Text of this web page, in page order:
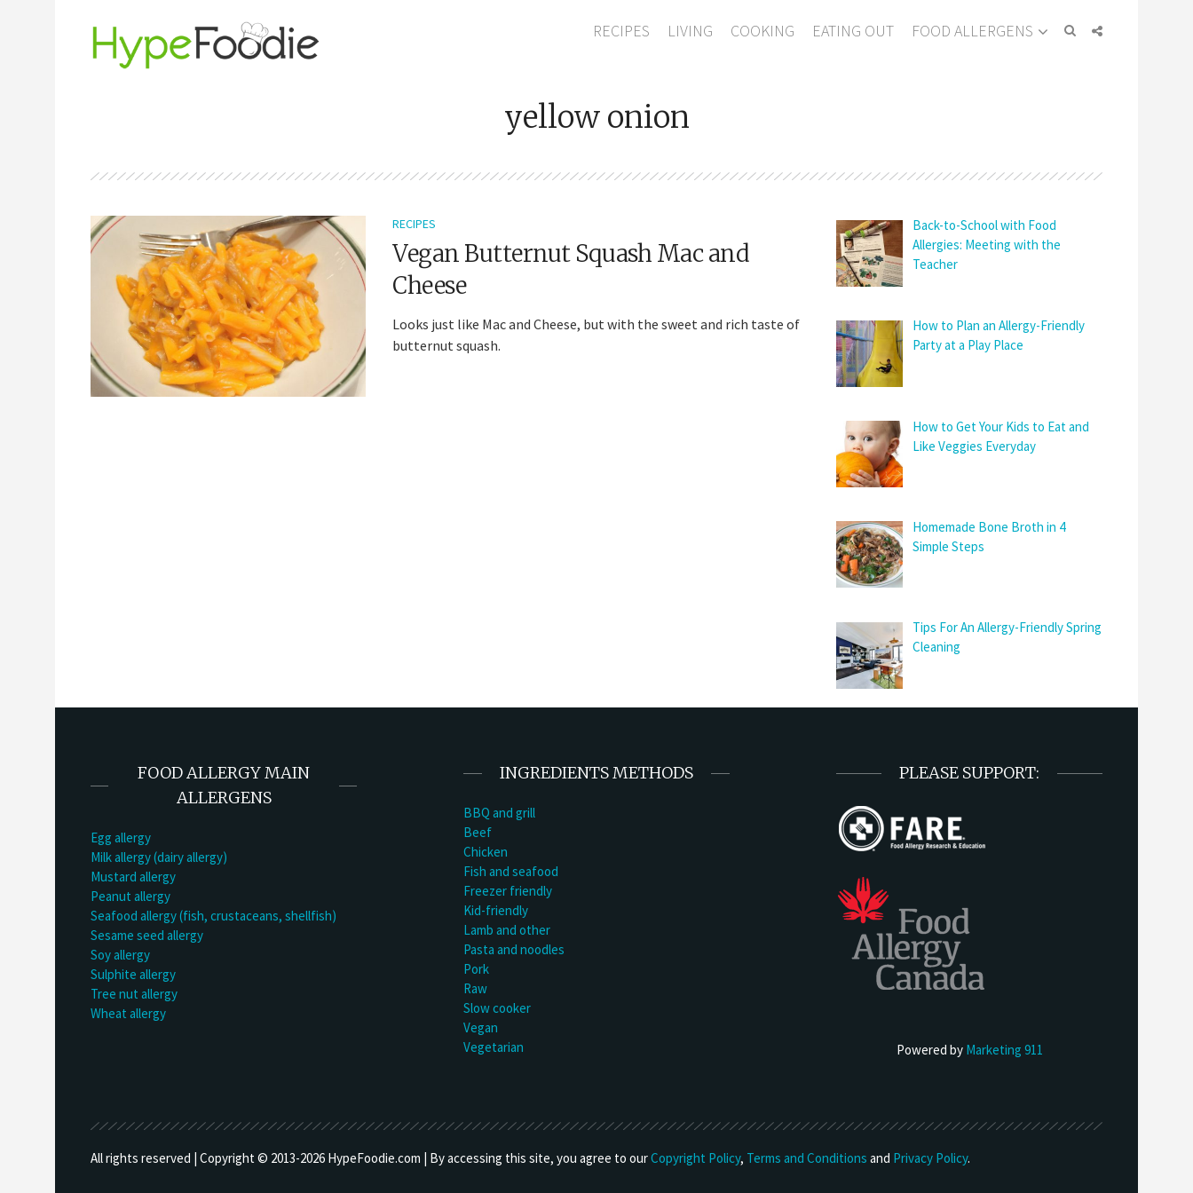
RECIPES LIVING COOKING EATING OUT FOOD ALLERGENS
yellow onion
RECIPES
Vegan Butternut Squash Mac and
Cheese
Looks just like Mac and Cheese, but with the sweet and rich taste of
butternut squash.
Back-to-School with Food
Allergies: Meeting with the
Teacher
How to Plan an Allergy-Friendly
Party at a Play Place
How to Get Your Kids to Eat and
Like Veggies Everyday
Homemade Bone Broth in 4
Simple Steps
Tips For An Allergy-Friendly Spring
Cleaning
FOOD ALLERGY MAIN
ALLERGENS
Egg allergy
Milk allergy (dairy allergy)
Mustard allergy
Peanut allergy
Seafood allergy (fish, crustaceans, shellfish)
Sesame seed allergy
Soy allergy
Sulphite allergy
Tree nut allergy
Wheat allergy
INGREDIENTS METHODS
BBQ and grill
Beef
Chicken
Fish and seafood
Freezer friendly
Kid-friendly
Lamb and other
Pasta and noodles
Pork
Raw
Slow cooker
Vegan
Vegetarian
PLEASE SUPPORT:
Powered by Marketing 911
All rights reserved | Copyright © 2013-2026 HypeFoodie.com | By accessing this site, you agree to ourCopyright Policy, Terms and Conditions and Privacy Policy.